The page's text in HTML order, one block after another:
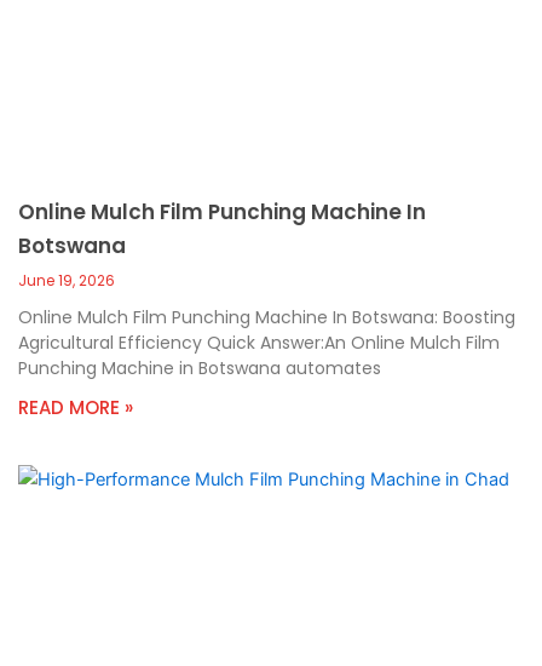
Online Mulch Film Punching Machine In
Botswana
June 19, 2026
Online Mulch Film Punching Machine In Botswana: Boosting
Agricultural Efficiency Quick Answer:An Online Mulch Film
Punching Machine in Botswana automates
READ MORE »